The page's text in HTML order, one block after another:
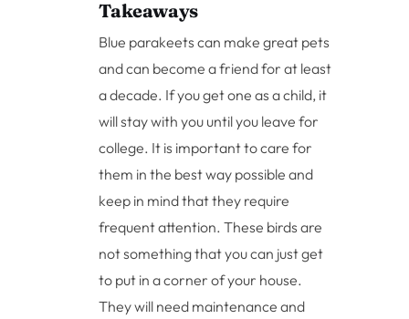
Takeaways
Blue parakeets can make great pets
and can become a friend for at least
a decade. If you get one as a child, it
will stay with you until you leave for
college. It is important to care for
them in the best way possible and
keep in mind that they require
frequent attention. These birds are
not something that you can just get
to put in a corner of your house.
They will need maintenance and